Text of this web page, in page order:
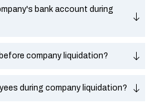
bank account during
company liquidation?
during company liquidation?